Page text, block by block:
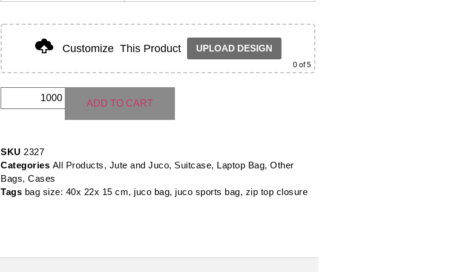
Customize This Product UPLOAD DESIGN
0 of 5
ADD TO CART
SKU 2327
Categories All Products, Jute and Juco, Suitcase, Laptop Bag, Other
Bags, Cases
Tags bag size: 40x 22x 15 cm, juco bag, juco sports bag, zip top closure